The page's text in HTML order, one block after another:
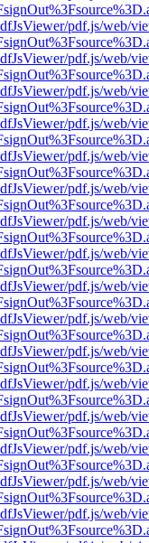
pdf.js/web/
pdf.js/web/
pdf.js/web/
pdf.js/web/
pdf.js/web/
pdf.js/web/
pdf.js/web/
pdf.js/web/
pdf.js/web/
pdf.js/web/
pdf.js/web/
pdf.js/web/
pdf.js/web/
pdf.js/web/
pdf.js/web/
pdf.js/web/